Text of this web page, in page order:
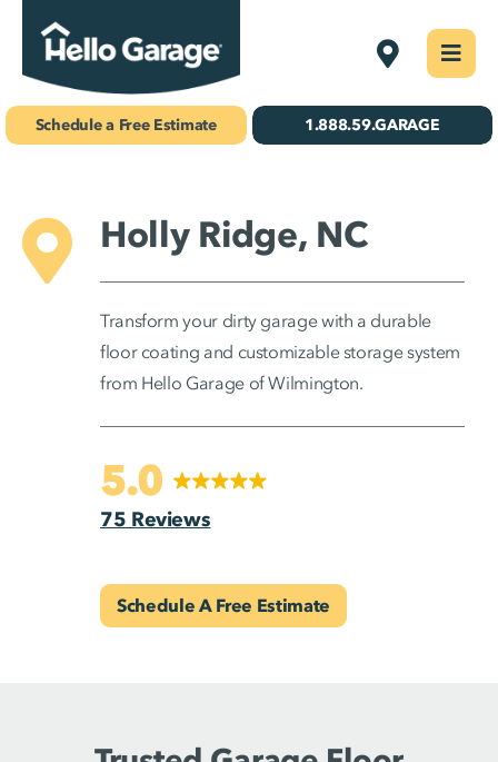
Skip
to
content
Wilmington
Concrete Coatings
Gallery
About Us
Schedule Your Free Estimate!
Find Your
Schedule a Free Estimate 1.888.59.GARAGE
Holly Ridge, NC
Transform your dirty garage with a durable
floor coating and customizable storage system
from Hello Garage of Wilmington.
5.0
75 Reviews
Schedule A Free Estimate